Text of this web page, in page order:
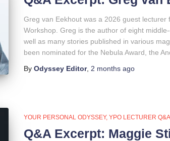
Greg van Eekhout was a 2026 guest
Workshop. Greg is the author of eight
well as many stories published in various
been nominated for the Nebula Award, the
By Odyssey Editor, 2 monthsago
YOUR PERSONAL ODYSSEY YPO LECTURER
Q&A Excerpt: Maggie